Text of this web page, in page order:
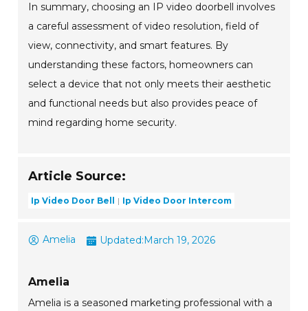
In summary, choosing an IP video doorbell involves
a careful assessment of video resolution, field of
view, connectivity, and smart features. By
understanding these factors, homeowners can
select a device that not only meets their aesthetic
and functional needs but also provides peace of
mind regarding home security.
Article Source:
Ip Video Door Bell Ip Video Door Intercom
Amelia Updated:March 19, 2026
Amelia
Amelia is a seasoned marketing professional with a